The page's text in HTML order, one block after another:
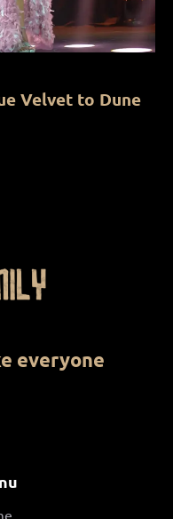
Velvet to Dune
everyone